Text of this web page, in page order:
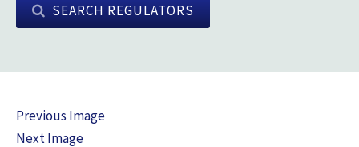
SEARCH REGULATORS
Previous Image
Next Image